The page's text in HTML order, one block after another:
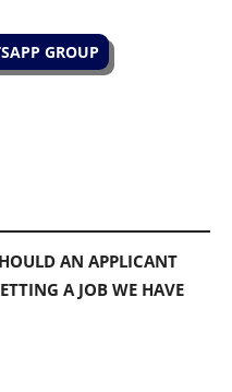
GROUP
AN APPLICANT
A JOB WE HAVE